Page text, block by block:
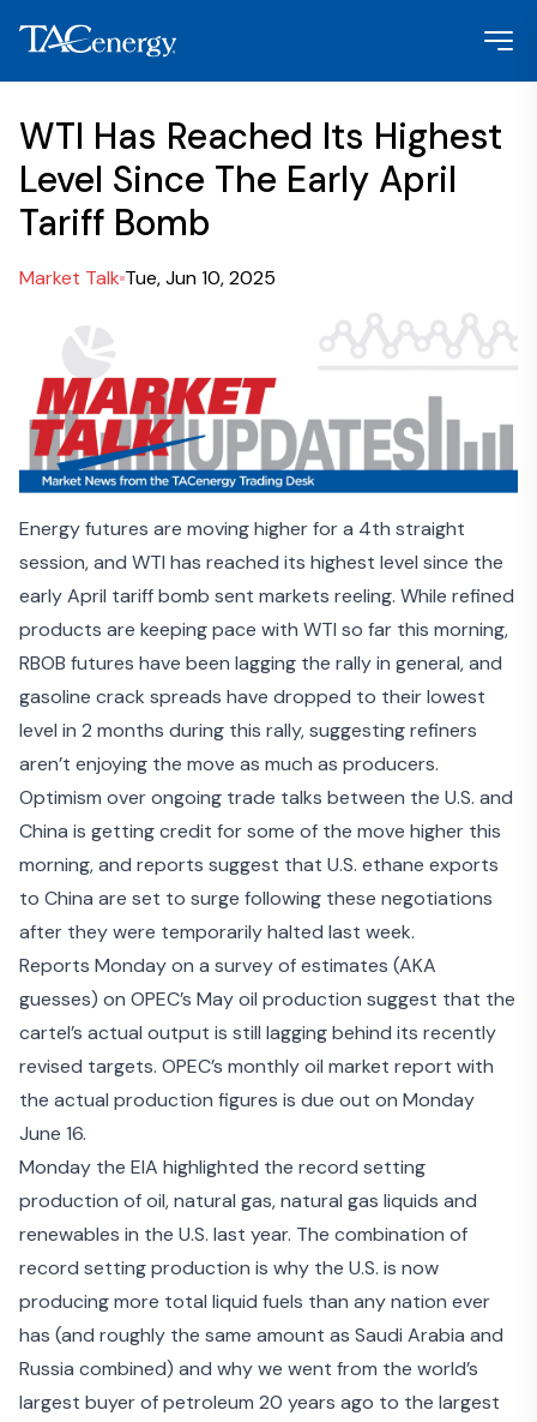
WTI Has Reached Its Highest
Level Since The Early April
Tariff Bomb
Market Talk Tue, Jun 10, 2025
Energy futures are moving higher for a 4th straight
session, and WTI has reached its highest level since the
early April tariff bomb sent markets reeling. While refined
products are keeping pace with WTI so far this morning,
RBOB futures have been lagging the rally in general, and
gasoline crack spreads have dropped to their lowest
level in 2 months during this rally, suggesting refiners
aren’t enjoying the move as much as producers.
Optimism over ongoing trade talks between the U.S. and
China is getting credit for some of the move higher this
morning, and reports suggest that U.S. ethane exports
to China are set to surge following these negotiations
after they were temporarily halted last week.
Reports Monday on a survey of estimates (AKA
guesses) on OPEC’s May oil production suggest that the
cartel’s actual output is still lagging behind its recently
revised targets. OPEC’s monthly oil market report with
the actual production figures is due out on Monday
June 16.
Monday the EIA highlighted the record setting
production of oil, natural gas, natural gas liquids and
renewables in the U.S. last year. The combination of
record setting production is why the U.S. is now
producing more total liquid fuels than any nation ever
has (and roughly the same amount as Saudi Arabia and
Russia combined) and why we went from the world’s
largest buyer of petroleum 20 years ago to the largest